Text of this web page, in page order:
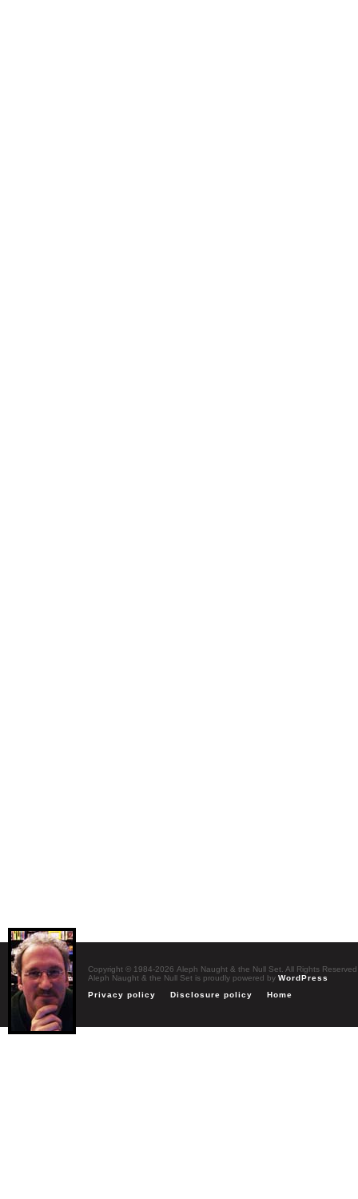
Copyright © 1984-2026 Aleph Naught & the Null Set. All Rights Reserved
Aleph Naught & the Null Set is proudly powered by WordPress
Privacy policy
Disclosure policy Home